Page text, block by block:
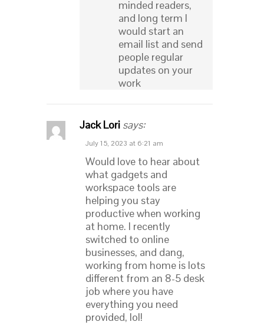
minded readers,
and long term I
would start an
email list and send
people regular
updates on your
work
Jack Lori says:
July 15, 2023 at 6:21 am
Would love to hear about
what gadgets and
workspace tools are
helping you stay
productive when working
at home. I recently
switched to online
businesses, and dang,
working from home is lots
different from an 8-5 desk
job where you have
everything you need
provided, lol!